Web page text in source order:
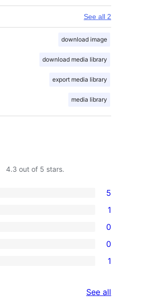
See all 2
download image
download media library
export media library
media library
4.3 out of 5 stars.
5
1
0
0
1
See all